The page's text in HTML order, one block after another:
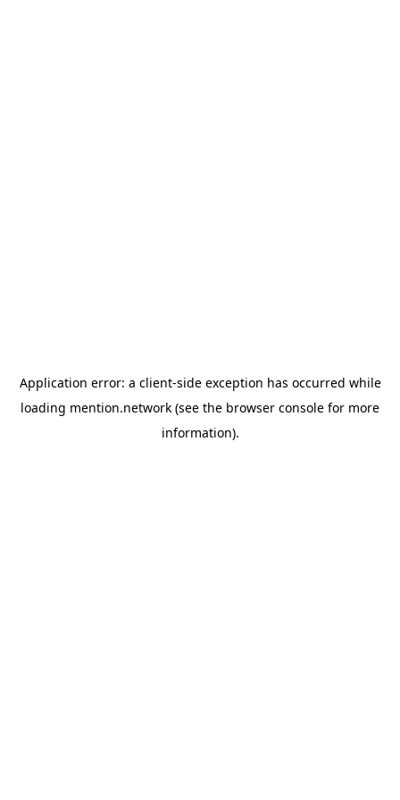
Application error: a client-side exception has occurred while
loading mention.network (see the browser console for more
information).